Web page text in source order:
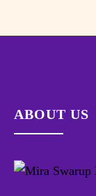
ABOUT US